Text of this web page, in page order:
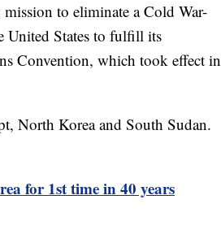
to eliminate a Cold War-
United States to fulfill its
Convention, which took effect in
North Korea and South Sudan.
for 1st time in 40 years